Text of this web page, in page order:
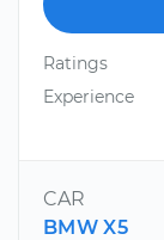
Ratings
Experience
CAR
BMW X5